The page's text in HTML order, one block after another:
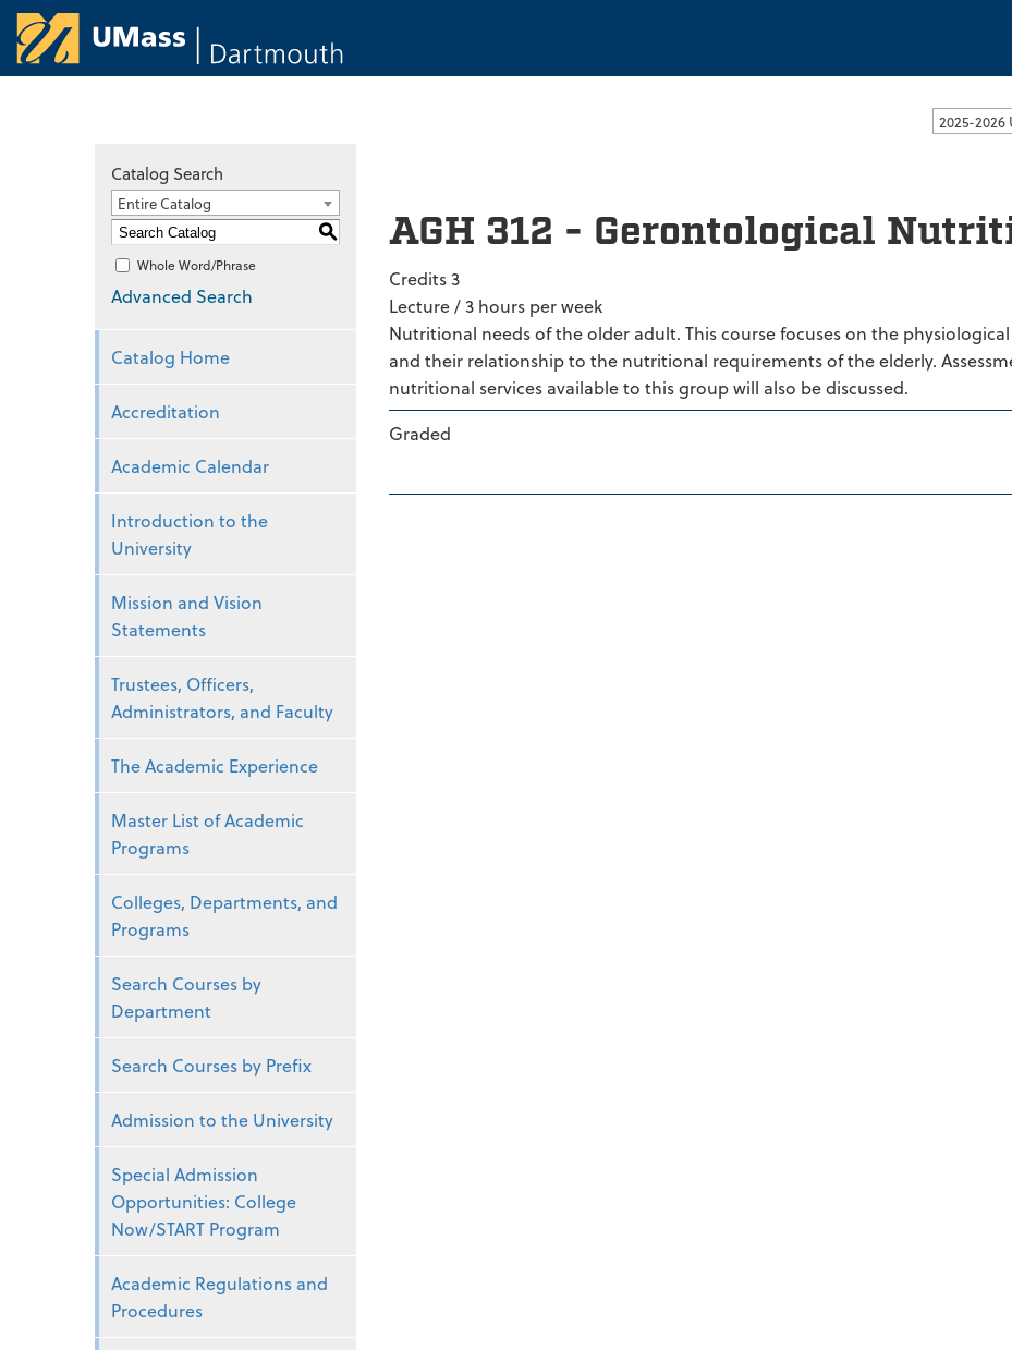
2025-
Catalog Search
Entire Catalog
S
Whole Word/Phrase
Advanced Search
Catalog Home
Accreditation
Academic Calendar
Introduction to the
University
Mission and Vision
Statements
Trustees, Officers,
Administrators, and Faculty
The Academic Experience
Master List of Academic
Programs
Colleges, Departments, and
Programs
Search Courses by
Department
Search Courses by Prefix
Admission to the University
Special Admission
Opportunities: College
Now/START Program
Academic Regulations and
Procedures
AGH 312 - Gerontological
Credits 3
Lecture / 3 hours per week
Nutritional needs of the older adult. This course focuses on the
and their relationship to the nutritional requirements of the elderly.
nutritional services available to this group will also be discussed.
Graded